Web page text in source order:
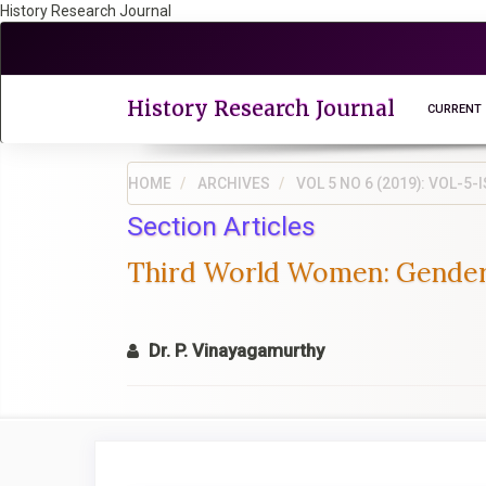
History Research Journal
to
History Research Journal CURRENT
HOME ARCHIVES VOL 5 NO 6 (2019): VOL-5-
Section Articles
Third World Women:
Dr. P. Vinayagamurthy